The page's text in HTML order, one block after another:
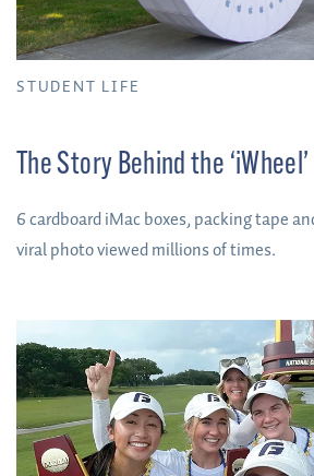
STUDENT LIFE
The Story Behind the ‘iWheel’
6 cardboard iMac boxes, packing tape
viral photo viewed millions of times.